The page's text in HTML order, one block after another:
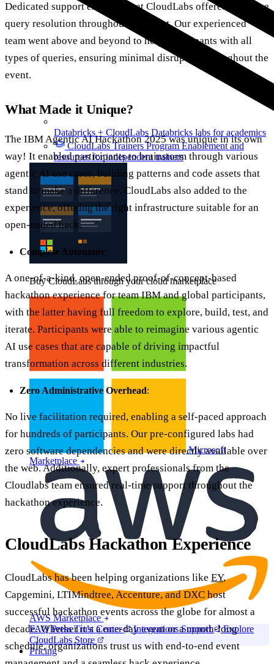
Databricks + CloudLabs Databricks labs for academics
CloudLabs Trainers ProgramEnablement and
resources for independent trainers
Buy CloudLabs through your cloud marketplace
Microsoft
Marketplace
AWS Marketplace
FAQ Press Trust Center Integrations Support
Explore
CloudLabs Store
Pricing
Dedicated support executives at CloudLabs offered real-time
query resolution throughout the event. Our experienced
team went above and beyond to help participants with all
types of queries, ensuring minimal disruption throughout the
event.
What Made it Unique?
The IBM Agentic AI Hackathon 2025 was unique in its own
way! It enabled participants to brainstorm through various
agentic AI use cases, building patterns and code assets that
stand to make a difference. CloudLabs also added to the
experience, offering the right infrastructure suitable for an
open-ended hack.
Complete Autonomy:
A one-of-a-kind, open-ended proof-of-concept-based
hackathon experience for team IBM and global participants,
with the latter having full freedom to explore, build, test, and
iterate. Participants were able to reimagine various agentic
AI use cases that are capable of driving impactful
transformation across different industries.
Zero Administrative Overhead:
No live facilitation required, enabling a self-paced approach
for hundreds of participants. Our pre-configured labs had
zero software dependencies and were directly available over
the web. Additionally, expert professionals from the
Cloudlabs team ensured real-time support throughout the
hackathon experience.
CloudLabs Hackathon Experience
CloudLabs has been helping organizations like EY,
Capgemini, LTIMindtree, Accenture, and DXC host
successful hackathon events across the globe for almost a
decade. Whether it’s a one-day event or a month-long
schedule, organizations trust us with end-to-end event